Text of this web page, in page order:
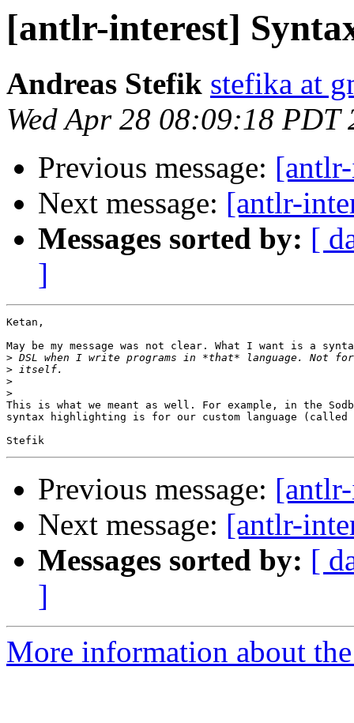
[antlr-interest]
Andreas Stefik stefika at
Wed Apr 28 08:09:18 PDT
Previous message:
Next message: [antlr-
Messages sorted by: [
]
Ketan,
May be my message was not clear. What I want is a
>
>
>
>
This is what we meant as well. For example, in the
syntax highlighting is for our custom language (called
Previous message:
Next message: [antlr-
Messages sorted by: [
]
More information about